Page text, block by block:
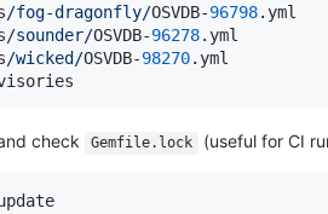
/fog-dragonfly/OSVDB-96798.yml
/sounder/OSVDB-96278.yml
/wicked/OSVDB-98270.yml
check Gemfile.lock (useful for CI